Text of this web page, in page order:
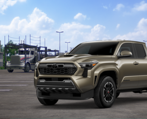
2026Toyota Tacoma TRD Sport
Special Offer
VIN:3TMLB5JN5TM306028Stock:TC261130
In Transit
Int.:Boulder/Black Fabric W/Smoke Silver
$49,518
SMART PRICE:
Total TSRP68
Doc Fee
Smart Price74
Compare Vehicle